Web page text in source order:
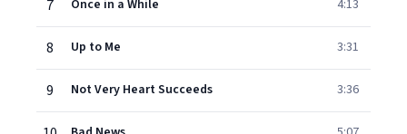
7 Once in a While 4:13
8 Up to Me 3:31
9 Not Very Heart Succeeds 3:36